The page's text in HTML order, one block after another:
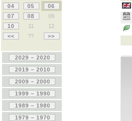
04
05
06
07
08
09
10
11
12
<<
?? >>